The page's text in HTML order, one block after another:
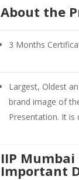
About the
3 Months
Largest, Oldest
brand image of
Presentation. It is
IIP Mumbai
Important